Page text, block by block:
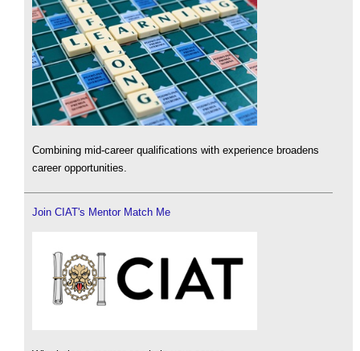
Combining mid-career qualifications with experience broadens
career opportunities.
Join CIAT's Mentor Match Me